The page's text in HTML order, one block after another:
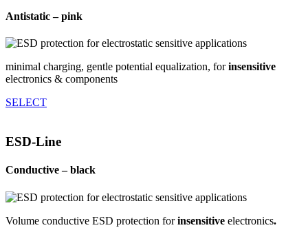
Anti­static – pink
minimal charging, gentle potential equalization, forinsensitive
electronics & components
SELECT
ESD-Line
Conductive – black
Volume conductive ESD protection forinsensitive electronics.